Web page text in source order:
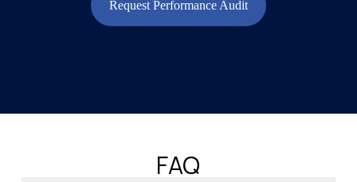
Request Performance Audit
FAQ